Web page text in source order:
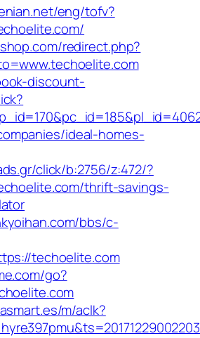
eng/tofv?
redirect.php?
discount-
ideal-homes-
click/b:2756/z:472/?
thrift-savings-
bbs/c-
techoelite.com
go?
m/aclk?